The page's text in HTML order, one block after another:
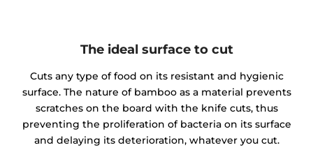
The ideal surface to cut
Cuts any type of food on its resistant and hygienic
surface. The nature of bamboo as a material prevents
scratches on the board with the knife cuts, thus
preventing the proliferation of bacteria on its surface
and delaying its deterioration, whatever you cut.